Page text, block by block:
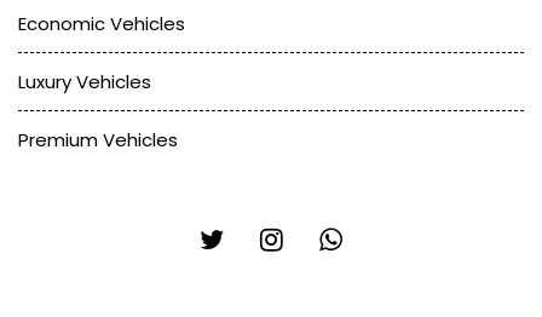
Economic Vehicles
Luxury Vehicles
Premium Vehicles